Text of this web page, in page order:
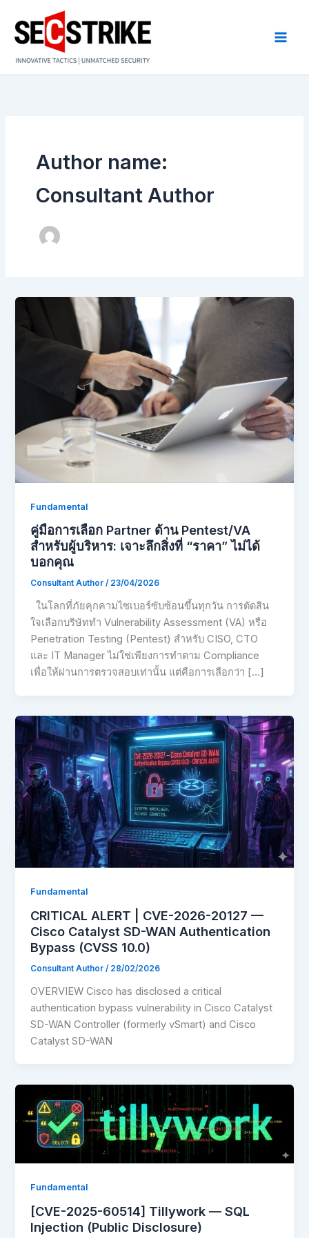
content
Author name:
Consultant Author
Fundamental
คู่มือการเลือก Partner ด้าน Pentest/VA
สำหรับผู้บริหาร: เจาะลึกสิ่งที่ “ราคา” ไม่ได้
บอกคุณ
Consultant Author/ 23/04/2026
ในโลกที่ภัยคุกคามไซเบอร์ซับซ้อนขึ้นทุกวัน การตัดสิน
ใจเลือกบริษัททำ Vulnerability Assessment (VA) หรือ
Penetration Testing (Pentest) สำหรับ CISO, CTO
และ IT Manager ไม่ใช่เพียงการทำตาม Compliance
เพื่อให้ผ่านการตรวจสอบเท่านั้น แต่คือการเลือกว่า […]
Fundamental
CRITICAL ALERT | CVE-2026-20127 —
Cisco Catalyst SD-WAN Authentication
Bypass (CVSS 10.0)
Consultant Author/ 28/02/2026
OVERVIEW Cisco has disclosed a critical
authentication bypass vulnerability in Cisco Catalyst
SD-WAN Controller (formerly vSmart) and Cisco
Catalyst SD-WAN
Fundamental
[CVE-2025-60514] Tillywork — SQL
Injection (Public Disclosure)